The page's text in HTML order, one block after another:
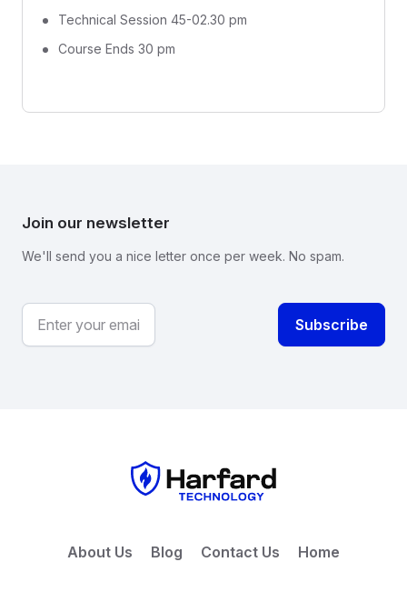
Technical Session 45-02.30 pm
Course Ends 30 pm
Join our newsletter
We'll send you a nice letter once per week. No spam.
About Us Blog Contact Us Home